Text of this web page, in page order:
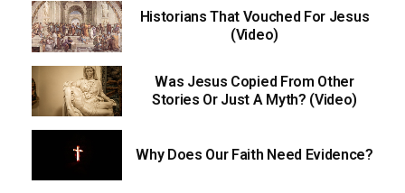
Historians That Vouched For Jesus
(Video)
Was Jesus Copied From Other
Stories Or Just A Myth? (Video)
Why Does Our Faith Need Evidence?